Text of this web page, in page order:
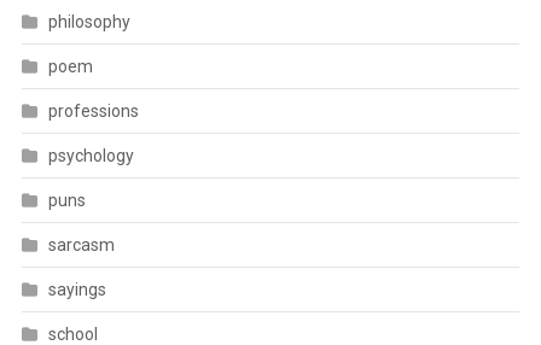
philosophy
poem
professions
psychology
puns
sarcasm
sayings
school